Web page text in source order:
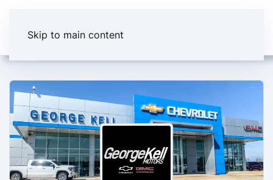
Skip to main content